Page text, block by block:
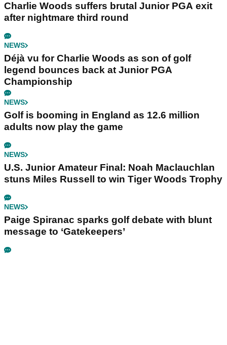
Charlie Woods suffers brutal Junior PGA exit
after nightmare third round
NEWS
Déjà vu for Charlie Woods as son of golf
legend bounces back at Junior PGA
Championship
NEWS
Golf is booming in England as 12.6 million
adults now play the game
NEWS
U.S. Junior Amateur Final: Noah Maclauchlan
stuns Miles Russell to win Tiger Woods Trophy
NEWS
Paige Spiranac sparks golf debate with blunt
message to ‘Gatekeepers’